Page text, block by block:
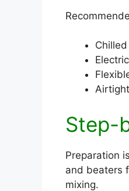
Step-
Preparation
and beaters
mixing.